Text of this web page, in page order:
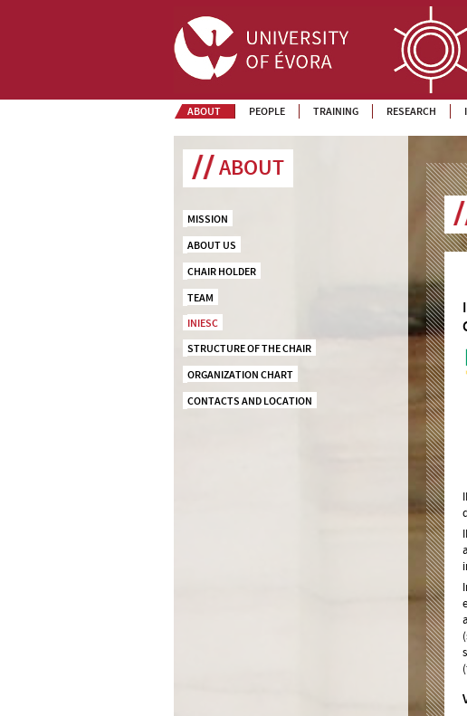
ABOUT PEOPLE TRAINING RESEARCH
ABOUT
MISSION
ABOUT US
CHAIR HOLDER
TEAM
INIESC
STRUCTURE OF THE CHAIR
ORGANIZATION CHART
CONTACTS AND LOCATION